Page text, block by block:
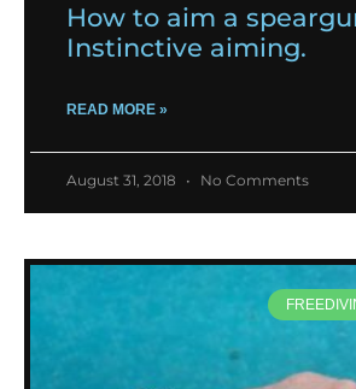
How to aim a
Instinctive aiming.
READ MORE »
August 31, 2018 No Comments